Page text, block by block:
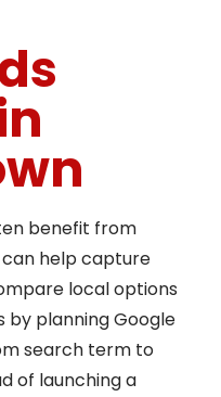
benefit from
help capture
local options
by planning Google
search term to
of launching a